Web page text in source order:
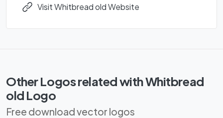
Visit Whitbread old Website
Other Logos related with Whitbread
old Logo
Free download vector logos